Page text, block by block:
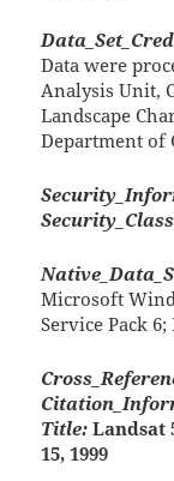
Data were
Analysis Unit,
Landscape
Department of
Microsoft
Service Pack 6;
Title: Landsat
15, 1999